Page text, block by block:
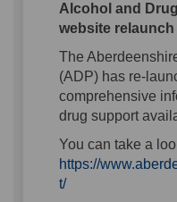
Alcohol and
website relaunch
The
(ADP) has re-
comprehensive
drug support
You can take a
https://
t/